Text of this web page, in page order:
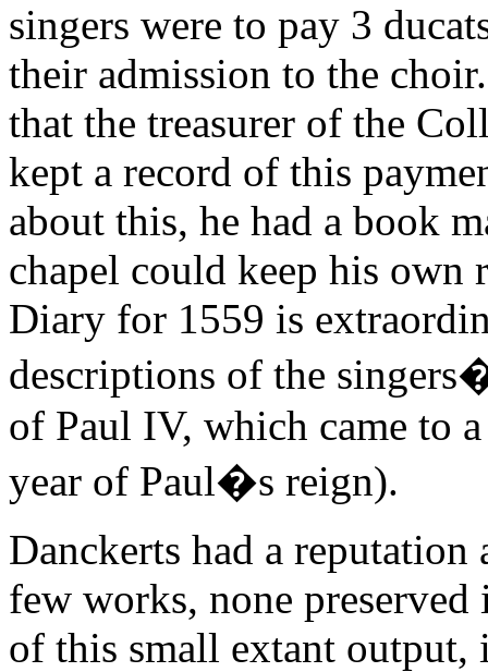
singers were to pay 3
their admission to the
that the treasurer of the
kept a record of this
about this, he had a book
chapel could keep his own
Diary for 1559 is
descriptions of the
of Paul IV, which came to
year of Paul�s reign).
Danckerts had a reputation
few works, none
of this small extant output,